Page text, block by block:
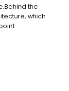
the
which